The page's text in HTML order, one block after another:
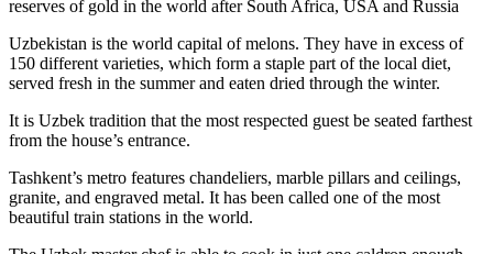
reserves of gold in the world after South Africa, USA and Russia
Uzbekistan is the world capital ofmelons. They have in excess of
150 different varieties, which form a staple part of the local diet,
served fresh in the summer and eaten dried through the winter.
It is Uzbek tradition that the most respected guest be seated farthest
from the house’s entrance.
Tashkent’s metro features chandeliers, marble pillars and ceilings,
granite, and engraved metal. It has been called one of the most
beautiful train stations in the world.